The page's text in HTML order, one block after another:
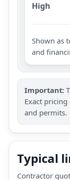
High
Shown as
and
Important:
Exact pricing
and permits.
Typical
Contractor